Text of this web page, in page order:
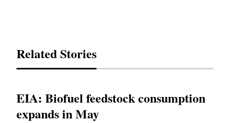
Related Stories
EIA: Biofuel feedstock consumption
expands in May